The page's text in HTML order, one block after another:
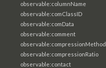
observable:columnName
observable:comClassID
observable:comData
observable:comment
observable:compressionMethod
observable:compressionRatio
observable:contact